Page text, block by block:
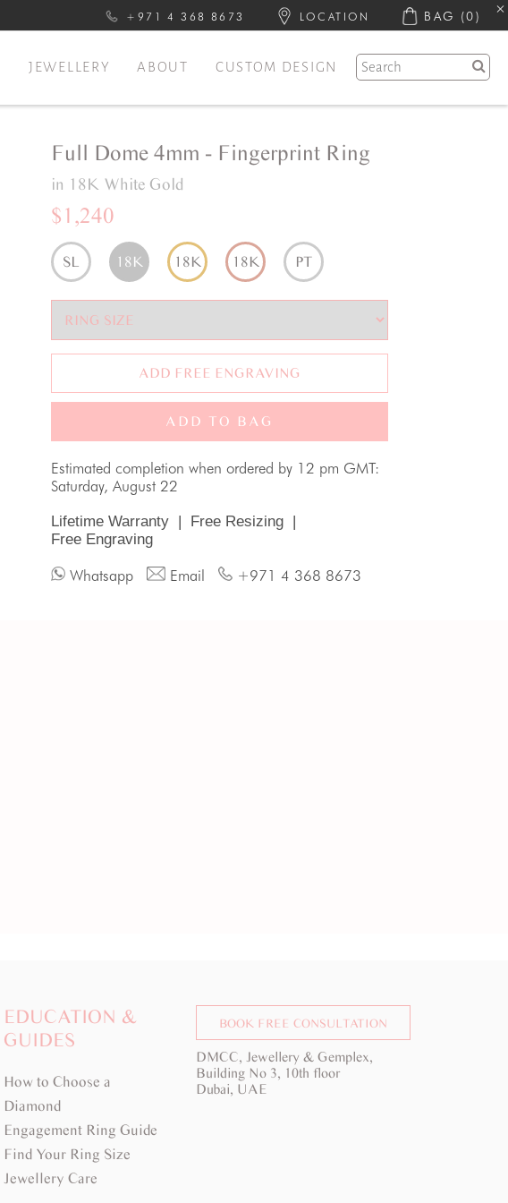
+971 4 368 8673 LOCATION BAG (0)
JEWELLERY ABOUT CUSTOM DESIGN
Full Dome 4mm - Fingerprint Ring
in 18K White Gold
$1,240
SL 18K 18K 18K PT
ADD FREE ENGRAVING
ADD TO BAG
Estimated completion when ordered by 12 pm GMT:
Saturday, August 22
Lifetime Warranty | Free Resizing |
Free Engraving
Whatsapp Email +971 4 368 8673
EDUCATION &
GUIDES
How to Choose a
Diamond
Engagement Ring Guide
Find Your Ring Size
Jewellery Care
BOOK FREE CONSULTATION
DMCC, Jewellery & Gemplex,
Building No 3, 10th floor
Dubai, UAE